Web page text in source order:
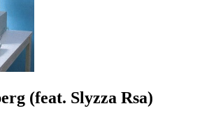
(feat. Slyzza Rsa)